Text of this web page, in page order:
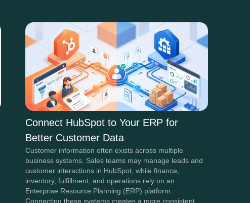
Connect HubSpot to Your ERP for
Better Customer Data
Customer information often exists across multiple
business systems. Sales teams may manage leads and
customer interactions in HubSpot, while finance,
inventory, fulfillment, and operations rely on an
Enterprise Resource Planning (ERP) platform.
Connecting these systems creates a more consistent